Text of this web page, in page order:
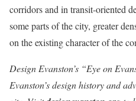
corridors and in transit-oriented
some parts of the city, greater
on the existing character of the
Design Evanston’s “Eye on
Evanston’s design history and